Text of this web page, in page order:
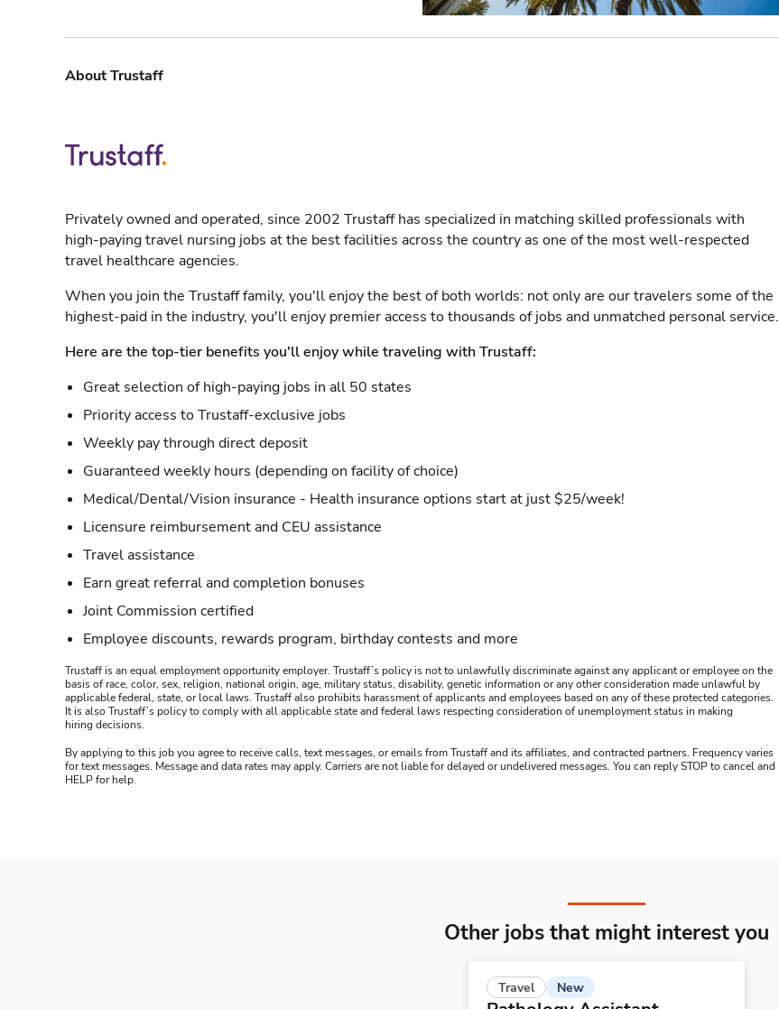
About Trustaff
Privately owned and operated, since 2002 Trustaff has specialized in matching skilled professionals with
high-paying travel nursing jobs at the best facilities across the country as one of the most well-respected
travel healthcare agencies.
When you join the Trustaff family, you'll enjoy the best of both worlds: not only are our travelers some of the
highest-paid in the industry, you'll enjoy premier access to thousands of jobs and unmatched personal service.
Here are the top-tier benefits you'll enjoy while traveling with Trustaff:
Great selection of high-paying jobs in all 50 states
Priority access to Trustaff-exclusive jobs
Weekly pay through direct deposit
Guaranteed weekly hours (depending on facility of choice)
Medical/Dental/Vision insurance - Health insurance options start at just $25/week!
Licensure reimbursement and CEU assistance
Travel assistance
Earn great referral and completion bonuses
Joint Commission certified
Employee discounts, rewards program, birthday contests and more
Trustaff is an equal employment opportunity employer. Trustaff’s policy is not to unlawfully discriminate against any applicant or employee on the
basis of race, color, sex, religion, national origin, age, military status, disability, genetic information or any other consideration made unlawful by
applicable federal, state, or local laws. Trustaff also prohibits harassment of applicants and employees based on any of these protected categories.
It is also Trustaff’s policy to comply with all applicable state and federal laws respecting consideration of unemployment status in making
hiring decisions.
By applying to this job you agree to receive calls, text messages, or emails from Trustaff and its affiliates, and contracted partners. Frequency varies
for text messages. Message and data rates may apply. Carriers are not liable for delayed or undelivered messages. You can reply STOP to cancel and
HELP for help.
Other jobs that might interest you
Travel New